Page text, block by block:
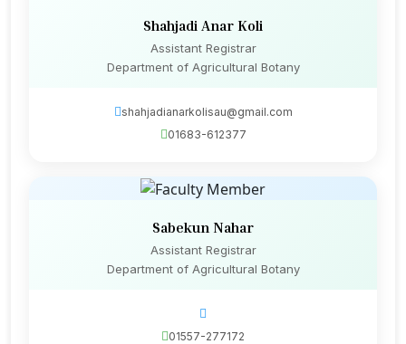
Shahjadi Anar Koli
Assistant Registrar
Department of Agricultural Botany
shahjadianarkolisau@gmail.com
01683-612377
Sabekun Nahar
Assistant Registrar
Department of Agricultural Botany
01557-277172